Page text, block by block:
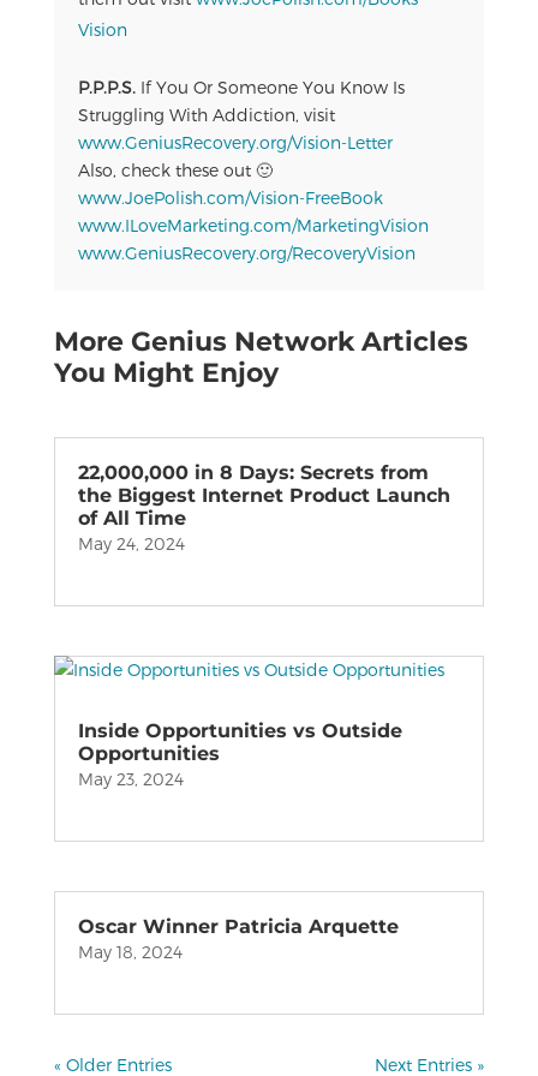
Vision
P.P.P.S.If You Or Someone You Know Is
Struggling With Addiction, visit
www.GeniusRecovery.org/Vision-Letter
Also, check these out 🙂
www.JoePolish.com/Vision-FreeBook
www.ILoveMarketing.com/MarketingVision
www.GeniusRecovery.org/RecoveryVision
More Genius Network Articles
You Might Enjoy
22,000,000 in 8 Days: Secrets from
the Biggest Internet Product Launch
of All Time
May 24, 2024
Inside Opportunities vs Outside
Opportunities
May 23, 2024
Oscar Winner Patricia Arquette
May 18, 2024
« Older Entries Next Entries »